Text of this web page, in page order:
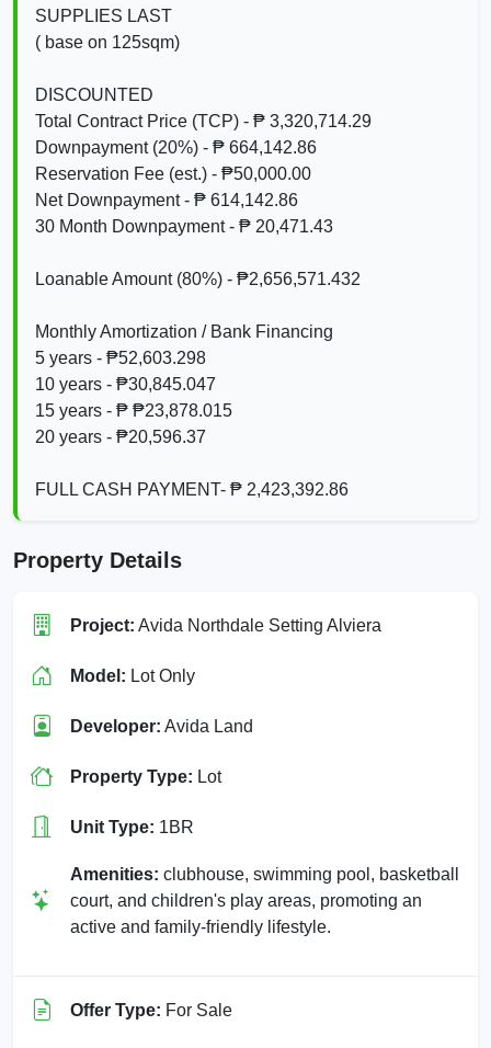
SUPPLIES LAST
( base on 125sqm)
DISCOUNTED
Total Contract Price (TCP) - ₱ 3,320,714.29
Downpayment (20%) - ₱ 664,142.86
Reservation Fee (est.) - ₱50,000.00
Net Downpayment - ₱ 614,142.86
30 Month Downpayment - ₱ 20,471.43
Loanable Amount (80%) - ₱2,656,571.432
Monthly Amortization / Bank Financing
5 years - ₱52,603.298
10 years - ₱30,845.047
15 years - ₱ ₱23,878.015
20 years - ₱20,596.37
FULL CASH PAYMENT- ₱ 2,423,392.86
Property Details
Project: Avida Northdale Setting Alviera
Model: Lot Only
Developer: Avida Land
Property Type: Lot
Unit Type: 1BR
Amenities: clubhouse, swimming pool, basketball
court, and children's play areas, promoting an
active and family-friendly lifestyle.
Offer Type: For Sale